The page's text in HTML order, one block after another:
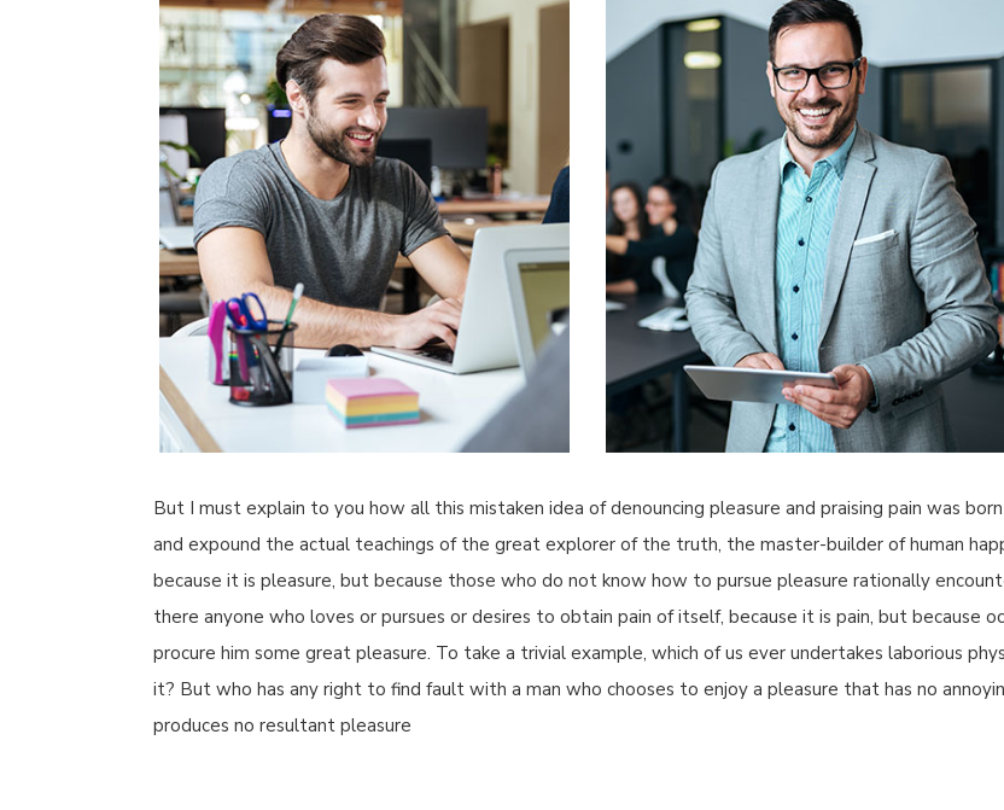
But I must explain to you how all this mistaken idea of denouncing pleasure and praising pain was
and expound the actual teachings of the great explorer of the truth, the master-builder of human
because it is pleasure, but because those who do not know how to pursue pleasure rationally
there anyone who loves or pursues or desires to obtain pain of itself, because it is pain, but because
procure him some great pleasure. To take a trivial example, which of us ever undertakes laborious
it? But who has any right to find fault with a man who chooses to enjoy a pleasure that has no
produces no resultant pleasure